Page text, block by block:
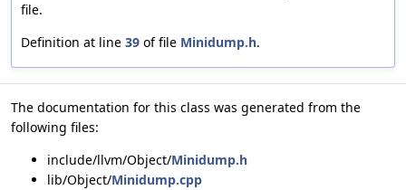
file.
Definition at line 39 of file Minidump.h.
The documentation for this class was generated from the
following files:
include/llvm/Object/Minidump.h
lib/Object/Minidump.cpp